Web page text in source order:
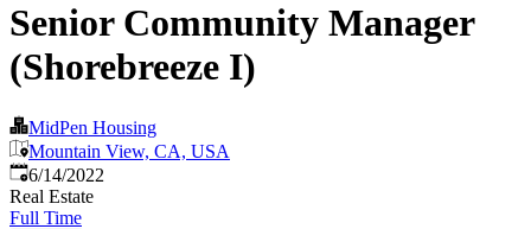
Senior Community Manager
(Shorebreeze I)
MidPen Housing
Mountain View, CA, USA
Published:
6/14/2022
Real Estate
Full Time